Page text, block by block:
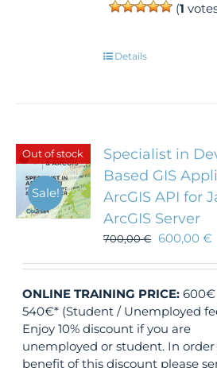
(1
Details
Out of stock
Sale!
Specialist in
Based GIS
ArcGIS API for
ArcGIS Server
700,00€ 600,00€
ONLINE TRAINING PRICE: 600€
540€* (Student / Unemployed
Enjoy 10% discount if you are
unemployed or student. In
benefit of this discount please